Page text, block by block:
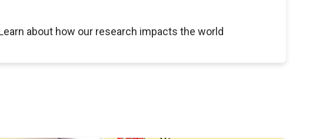
about how our research impacts the world